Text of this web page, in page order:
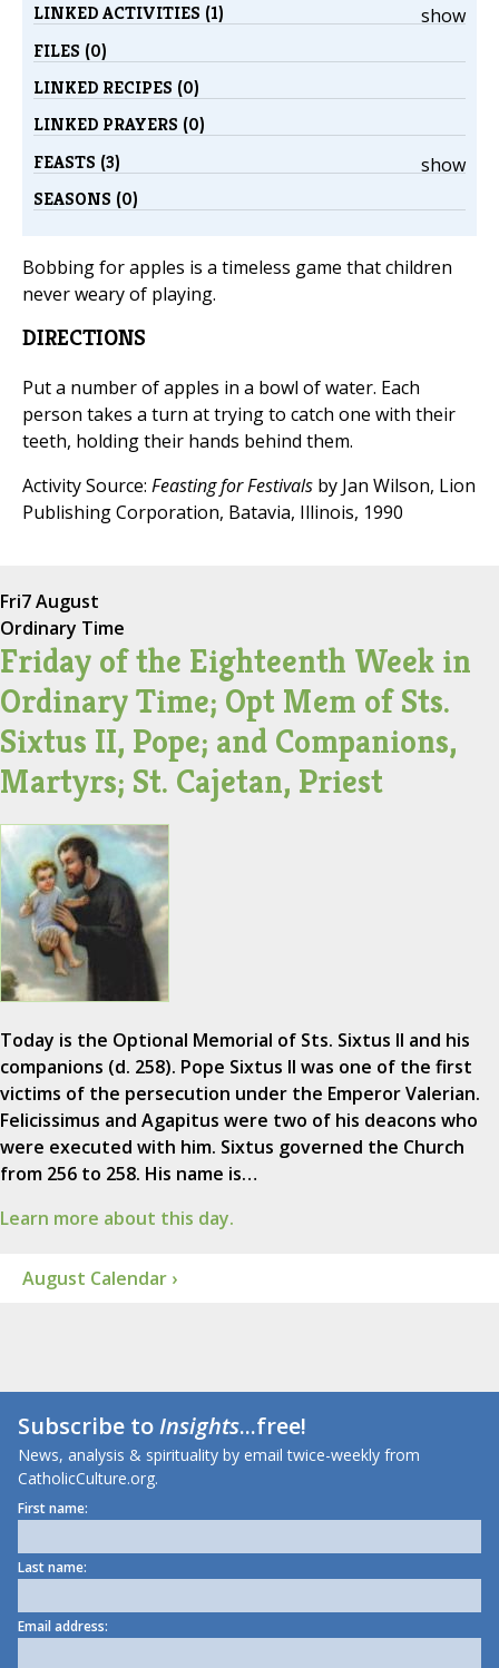
show
LINKED ACTIVITIES (1)
FILES (0)
LINKED RECIPES (0)
LINKED PRAYERS (0)
show
FEASTS (3)
SEASONS (0)
Bobbing for apples is a timeless game that children
never weary of playing.
DIRECTIONS
Put a number of apples in a bowl of water. Each
person takes a turn at trying to catch one with their
teeth, holding their hands behind them.
Activity Source: Feasting for Festivals by Jan Wilson, Lion
Publishing Corporation, Batavia, Illinois, 1990
Fri7 August
Ordinary Time
Friday of the Eighteenth Week in
Ordinary Time; Opt Mem of Sts.
Sixtus II, Pope; and Companions,
Martyrs; St. Cajetan, Priest
Today is the Optional Memorial of Sts. Sixtus II and his
companions (d. 258). Pope Sixtus II was one of the first
victims of the persecution under the Emperor Valerian.
Felicissimus and Agapitus were two of his deacons who
were executed with him. Sixtus governed the Church
from 256 to 258. His name is…
Learn more about this day.
August Calendar ›
Subscribe toInsights...free!
News, analysis & spirituality by email twice-weekly from
CatholicCulture.org.
First name:
Last name:
Email address: